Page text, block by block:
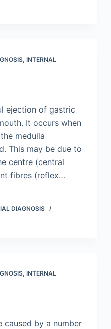
, INTERNAL
ejection of gastric
It occurs when
medulla
This may be due to
centre (central
fibres (reflex…
DIAGNOSIS
, INTERNAL
caused by a number